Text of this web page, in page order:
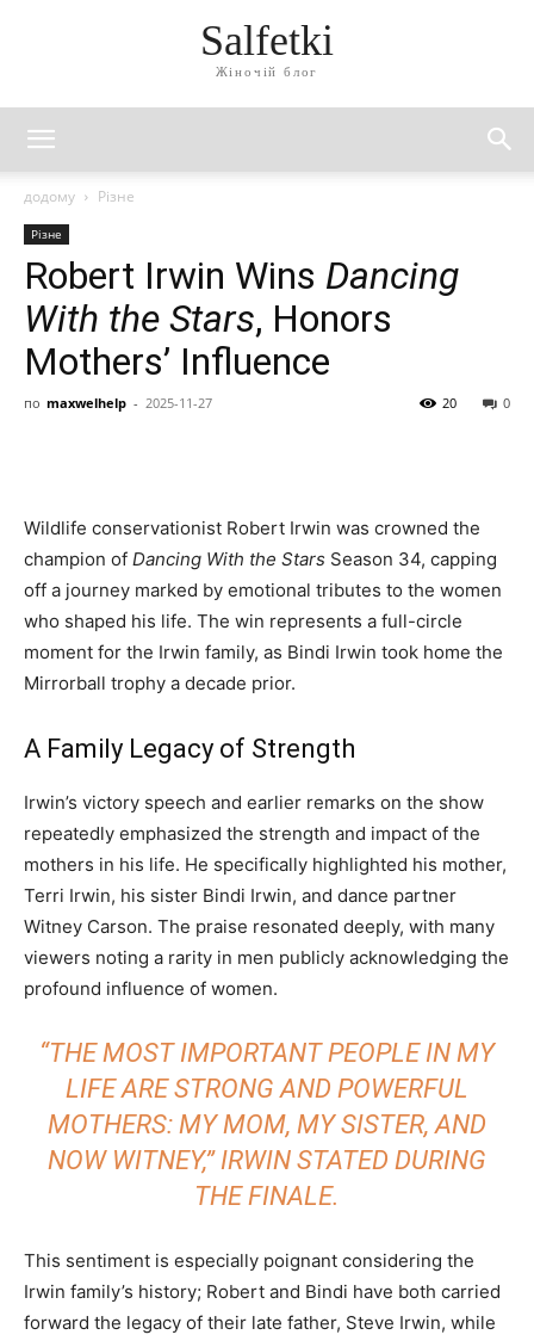
Salfetki
Жіночій блог
додому Різне
Різне
Robert Irwin Wins Dancing
With the Stars, Honors
Mothers’ Influence
по maxwelhelp - 2025-11-27 0
20
Wildlife conservationist Robert Irwin was crowned the
champion of Dancing With the Stars Season 34, capping
off a journey marked by emotional tributes to the women
who shaped his life. The win represents a full-circle
moment for the Irwin family, as Bindi Irwin took home the
Mirrorball trophy a decade prior.
A Family Legacy of Strength
Irwin’s victory speech and earlier remarks on the show
repeatedly emphasized the strength and impact of the
mothers in his life. He specifically highlighted his mother,
Terri Irwin, his sister Bindi Irwin, and dance partner
Witney Carson. The praise resonated deeply, with many
viewers noting a rarity in men publicly acknowledging the
profound influence of women.
“THE MOST IMPORTANT PEOPLE IN MY
LIFE ARE STRONG AND POWERFUL
MOTHERS: MY MOM, MY SISTER, AND
NOW WITNEY,” IRWIN STATED DURING
THE FINALE.
This sentiment is especially poignant considering the
Irwin family’s history; Robert and Bindi have both carried
forward the legacy of their late father, Steve Irwin, while